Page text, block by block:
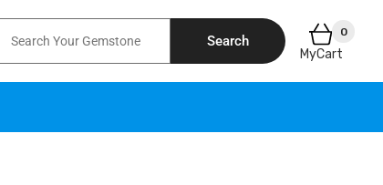
Search
0
MyCart